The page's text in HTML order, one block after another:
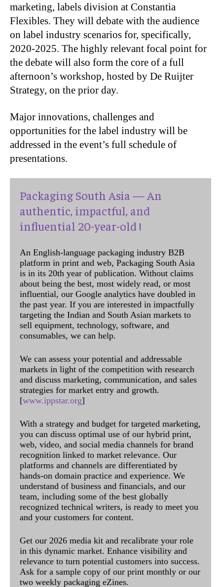
marketing, labels division at Constantia
Flexibles. They will debate with the audience
on label industry scenarios for, specifically,
2020-2025. The highly relevant focal point for
the debate will also form the core of a full
afternoon’s workshop, hosted by De Ruijter
Strategy, on the prior day.
Major innovations, challenges and
opportunities for the label industry will be
addressed in the event’s full schedule of
presentations.
Packaging South Asia — An
authentic, impactful, and
influential 20-year-old !
An English-language packaging industry B2B
platform in print and web, Packaging South Asia
is in its 20th year of publication. Without claims
about being the best, most widely read, or most
influential, our Google analytics have doubled in
the past year. If you are interested in impactfully
targeting the Indian and South Asian markets to
sell equipment, technology, software, and
consumables, we can help.
We can assess your potential and addressable
markets in light of the competition with research
and discuss marketing, communication, and sales
strategies for market entry and growth.
[www.ippstar.org]
With a strategy and budget for targeted marketing,
you can discuss optimal use of our hybrid print,
web, video, and social media channels for brand
recognition linked to market relevance. Our
platforms and channels are differentiated by
hands-on domain practice and experience. We
understand of business and financials, and our
team, including some of the best globally
recognized technical writers, is ready to meet you
and your customers for content.
Get our 2026 media kit and recalibrate your role
in this dynamic market. Enhance visibility and
relevance to turn potential customers into success.
Ask for a sample copy of our print monthly or our
two weekly packaging eZines.